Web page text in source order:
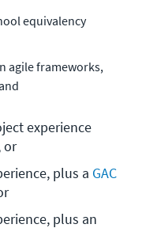
equivalency
agile frameworks,
experience
or
plus a GAC
plus an